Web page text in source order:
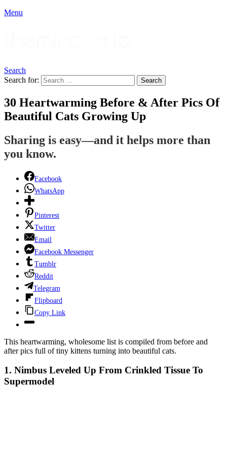
Menu
Search
Search for:
Search
30 Heartwarming Before & After Pics Of
Beautiful Cats Growing Up
Sharing is easy—and it helps more than
you know.
Facebook
WhatsApp
Pinterest
Twitter
Email
Facebook Messenger
Tumblr
Reddit
Telegram
Flipboard
Copy Link
This heartwarming, wholesome list is compiled from before and
after pics full of tiny kittens turning into beautiful cats.
1. Nimbus Leveled Up From Crinkled Tissue To
Supermodel